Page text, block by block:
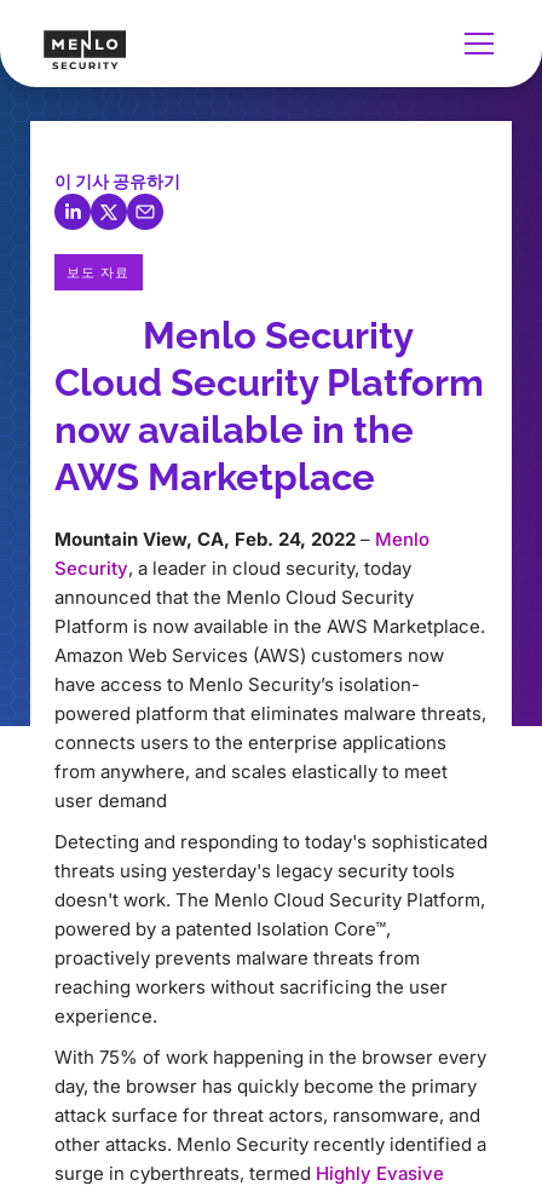
이 기사 공유하기
보도 자료
Menlo Security
Cloud Security Platform
now available in the
AWS Marketplace
Mountain View, CA, Feb. 24, 2022 – Menlo
Security, a leader in cloud security, today
announced that the Menlo Cloud Security
Platform is now available in the AWS Marketplace.
Amazon Web Services (AWS) customers now
have access to Menlo Security’s isolation-
powered platform that eliminates malware threats,
connects users to the enterprise applications
from anywhere, and scales elastically to meet
user demand
Detecting and responding to today's sophisticated
threats using yesterday's legacy security tools
doesn't work. The Menlo Cloud Security Platform,
powered by a patented Isolation Core™,
proactively prevents malware threats from
reaching workers without sacrificing the user
experience.
With 75% of work happening in the browser every
day, the browser has quickly become the primary
attack surface for threat actors, ransomware, and
other attacks. Menlo Security recently identified a
surge in cyberthreats, termed Highly Evasive